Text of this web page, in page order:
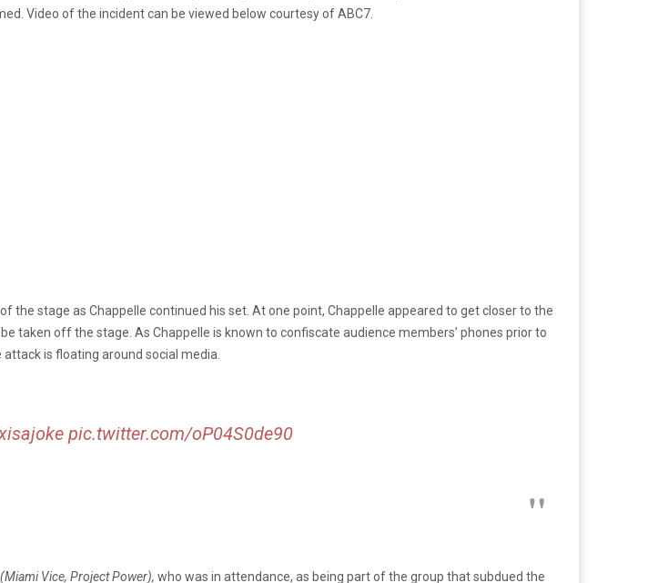
Video of the incident can be viewed below courtesy of ABC7.
stage as Chappelle continued his set. At one point, Chappelle appeared to get closer to the
taken off the stage. As Chappelle is known to confiscate audience members’ phones prior to
is floating around social media.
pic.twitter.com/oP04S0de90
(Miami Vice, Project Power), who was in attendance, as being part of the group that subdued the